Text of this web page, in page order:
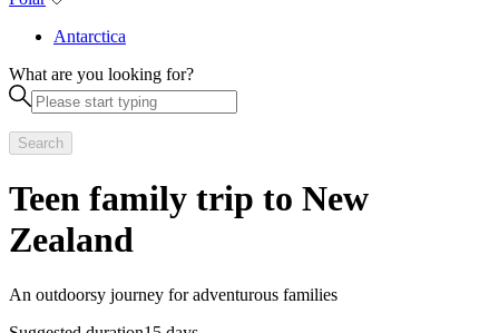
Antarctica
What are you looking for?
Search
Teen family trip to New
Zealand
An outdoorsy journey for adventurous families